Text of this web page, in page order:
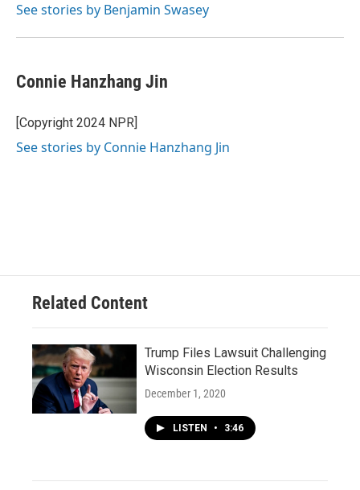
See stories by Benjamin Swasey
Connie Hanzhang Jin
[Copyright 2024 NPR]
See stories by Connie Hanzhang Jin
Related Content
Trump Files Lawsuit Challenging
Wisconsin Election Results
December 1, 2020
LISTEN • 3:46